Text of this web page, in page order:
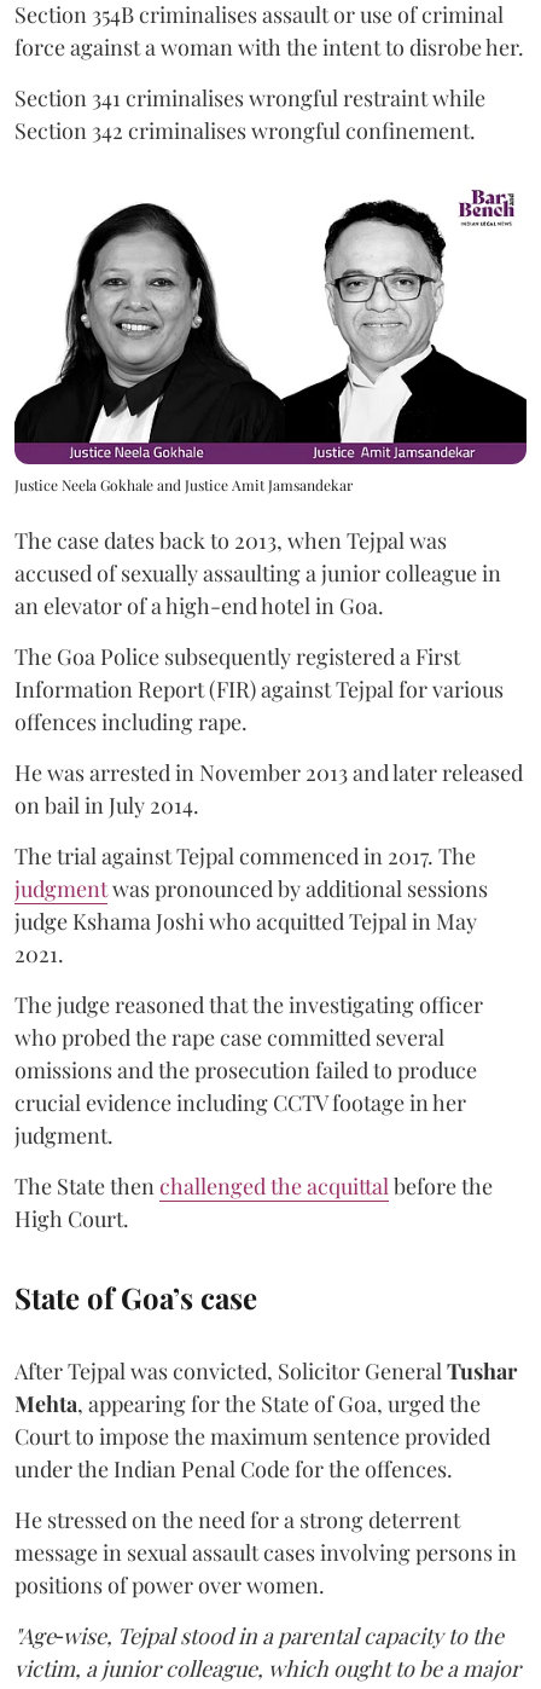
Section 354B criminalises assault or use of criminal
force against a woman with the intent to disrobe her.
Section 341 criminalises wrongful restraint while
Section 342 criminalises wrongful confinement.
Justice Neela Gokhale and Justice Amit Jamsandekar
The case dates back to 2013, when Tejpal was
accused of sexually assaulting a junior colleague in
an elevator of a high-end hotel in Goa.
The Goa Police subsequently registered a First
Information Report (FIR) against Tejpal for various
offences including rape.
He was arrested in November 2013 and later released
on bail in July 2014.
The trial against Tejpal commenced in 2017. The
judgmentwas pronounced by additional sessions
judge Kshama Joshi who acquitted Tejpal in May
2021.
The judge reasoned that the investigating officer
who probed the rape case committed several
omissions and the prosecution failed to produce
crucial evidence including CCTV footage in her
judgment.
The State thenchallenged the acquittalbefore the
High Court.
State of Goa’s case
After Tejpal was convicted, Solicitor GeneralTushar
Mehta, appearing for the State of Goa, urged the
Court to impose the maximum sentence provided
under the Indian Penal Code for the offences.
He stressed on the need for a strong deterrent
message in sexual assault cases involving persons in
positions of power over women.
"Age‑wise, Tejpal stood in a parental capacity to the
victim, a junior colleague, which ought to be a major